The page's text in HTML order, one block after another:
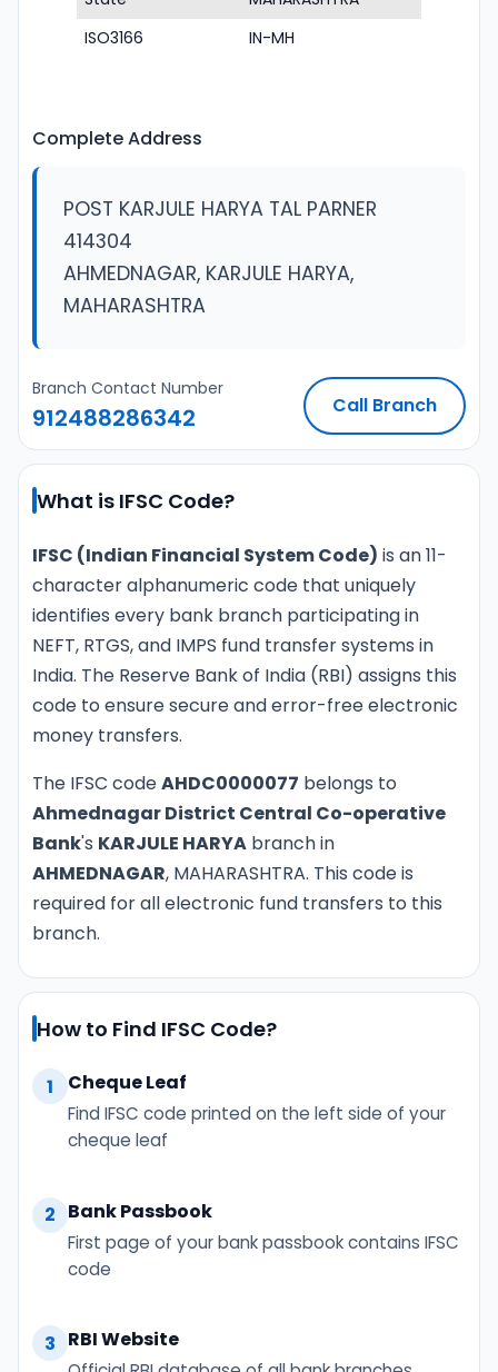
ISO3166
IN-MH
Complete Address
POST KARJULE HARYA TAL PARNER
414304
AHMEDNAGAR, KARJULE HARYA,
MAHARASHTRA
Branch Contact Number
912488286342 Call Branch
What is IFSC Code?
IFSC (Indian Financial System Code) is an 11-
character alphanumeric code that uniquely
identifies every bank branch participating in
NEFT, RTGS, and IMPS fund transfer systems in
India. The Reserve Bank of India (RBI) assigns this
code to ensure secure and error-free electronic
money transfers.
The IFSC codeAHDC0000077 belongs to
Ahmednagar District Central Co-operative
Bank's KARJULE HARYA branch in
AHMEDNAGAR, MAHARASHTRA. This code is
required for all electronic fund transfers to this
branch.
How to Find IFSC Code?
1 Cheque Leaf
Find IFSC code printed on the left side of your
cheque leaf
2 Bank Passbook
First page of your bank passbook contains IFSC
code
3 RBI Website